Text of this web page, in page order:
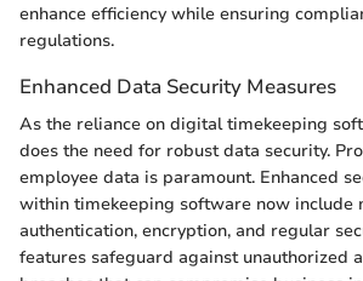
enhance efficiency while ensuring
regulations.
Enhanced Data Security Measures
As the reliance on digital timekeeping
does the need for robust data security.
employee data is paramount. Enhanced
within timekeeping software now include
authentication, encryption, and regular
features safeguard against unauthorized